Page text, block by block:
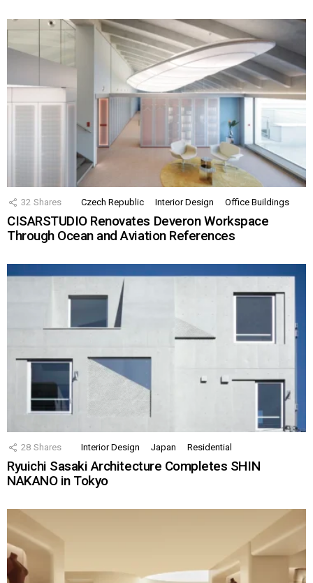
32 Shares Czech Republic Interior Design Office Buildings
CISARSTUDIO Renovates Deveron Workspace
Through Ocean and Aviation References
28 Shares Interior Design Japan Residential
Ryuichi Sasaki Architecture Completes SHIN
NAKANO in Tokyo